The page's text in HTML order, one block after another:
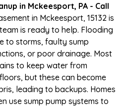
in Mckeesport, PA - Call
in Mckeesport, 15132 is
is ready to help. Flooding
to storms, faulty sump
or poor drainage. Most
to keep water from
but these can become
leading to backups. Homes
use sump pump systems to